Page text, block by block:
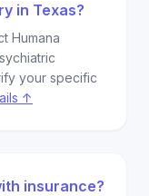
in Texas?
Humana
your specific
↑
insurance?